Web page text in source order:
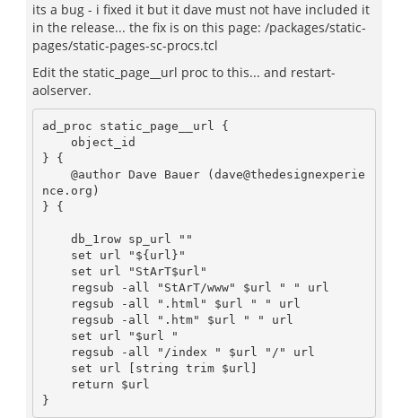
its a bug - i fixed it but it dave must not have included it
in the release... the fix is on this page: /packages/static-
pages/static-pages-sc-procs.tcl
Edit the static_page__url proc to this... and restart-
aolserver.
ad_proc static_page__url {
} {
nce.org)
} {